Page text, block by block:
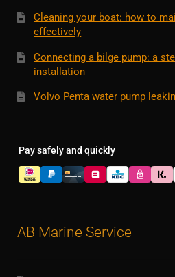
Cleaning your boat: how to
effectively
Connecting a bilge pump: a
installation
Volvo Penta water pump
Pay safely and quickly
AB Marine Service